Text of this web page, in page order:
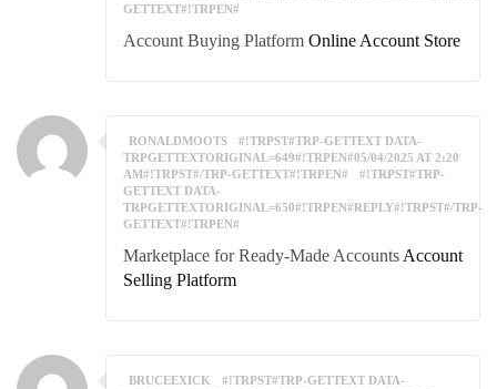
GETTEXT#!TRPEN#
Account Buying Platform Online Account Store
RONALDMOOTS
#!TRPST#TRP-GETTEXT DATA-
TRPGETTEXTORIGINAL=649#!TRPEN#05/04/2025 AT 2:20
AM#!TRPST#/TRP-GETTEXT#!TRPEN#
#!TRPST#TRP-
GETTEXT DATA-
TRPGETTEXTORIGINAL=650#!TRPEN#REPLY#!TRPST#/TRP-
GETTEXT#!TRPEN#
Marketplace for Ready-Made Accounts Account
Selling Platform
BRUCEEXICK
#!TRPST#TRP-GETTEXT DATA-